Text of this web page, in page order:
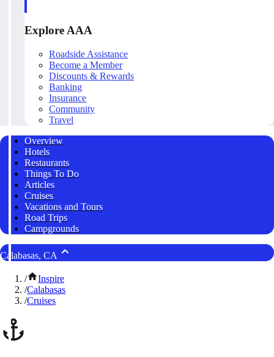
Explore AAA
Roadside Assistance
Become a Member
Discounts & Rewards
Banking
Insurance
Community
Travel
Overview
Hotels
Restaurants
Things To Do
Articles
Cruises
Vacations and Tours
Road Trips
Campgrounds
Calabasas, CA
/
Inspire
/Calabasas
/Cruises